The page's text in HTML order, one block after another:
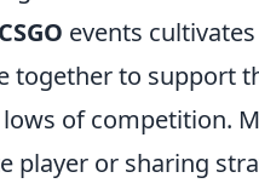
CSGO events
together to support
of competition.
or sharing